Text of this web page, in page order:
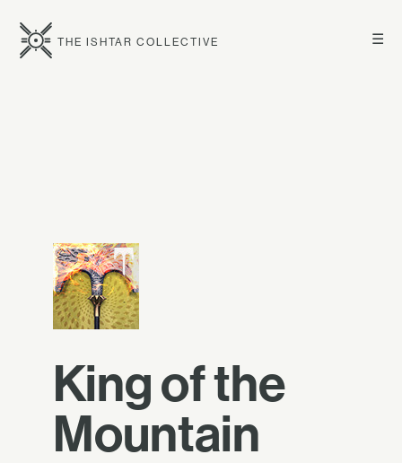
☰
THE ISHTAR COLLECTIVE
King of the
Mountain